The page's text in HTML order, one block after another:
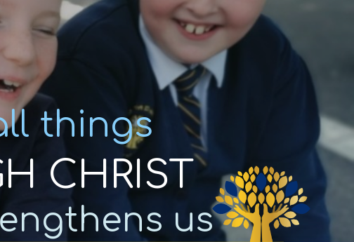
things
CHRIST
us